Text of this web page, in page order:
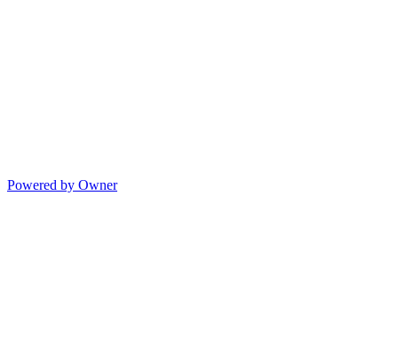
Powered by Owner